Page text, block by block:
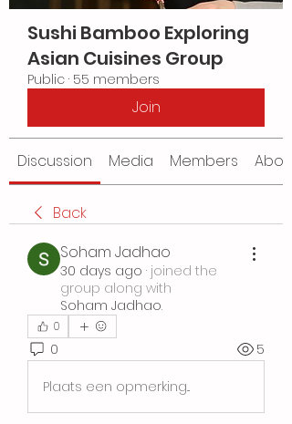
Sushi Bamboo Exploring
Asian Cuisines Group
Public · 55 members
Join
Discussion Media Members About
Back
Soham Jadhao
30 days ago · joined the
group along with
Soham Jadhao.
0
0 5
Plaats een opmerking...